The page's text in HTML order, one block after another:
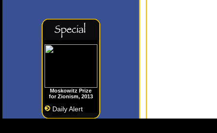
Moskowitz Prize
for Zionism, 2013
Daily Alert